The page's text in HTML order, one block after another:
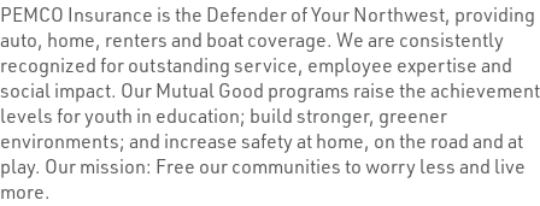
PEMCO Insurance is the Defender of Your Northwest, providing
auto, home, renters and boat coverage. We are consistently
recognized for outstanding service, employee expertise and
social impact. Our Mutual Good programs raise the achievement
levels for youth in education; build stronger, greener
environments; and increase safety at home, on the road and at
play. Our mission: Free our communities to worry less and live
more.